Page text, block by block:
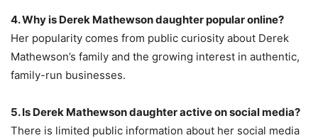
4. Why is Derek Mathewson daughter popular online?
Her popularity comes from public curiosity about Derek
Mathewson’s family and the growing interest in authentic,
family-run businesses.
5. Is Derek Mathewson daughter active on social media?
There is limited public information about her social media